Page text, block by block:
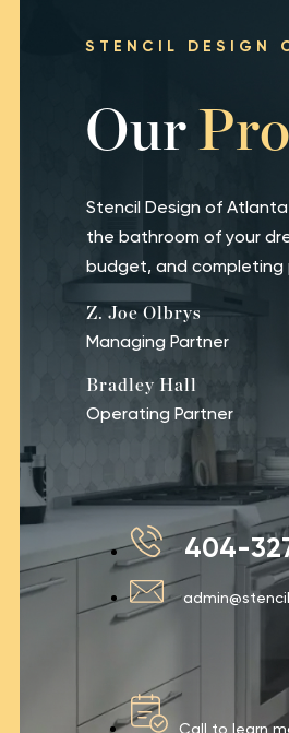
STENCIL DESIGN
Our
Stencil Design of
the bathroom of your
budget, and completing
Z. Joe Olbrys
Managing Partner
Bradley Hall
Operating Partner
404-
Call to learn